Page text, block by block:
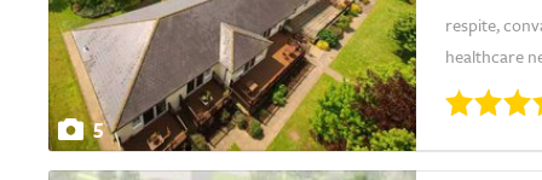
5
respite,
healthcare